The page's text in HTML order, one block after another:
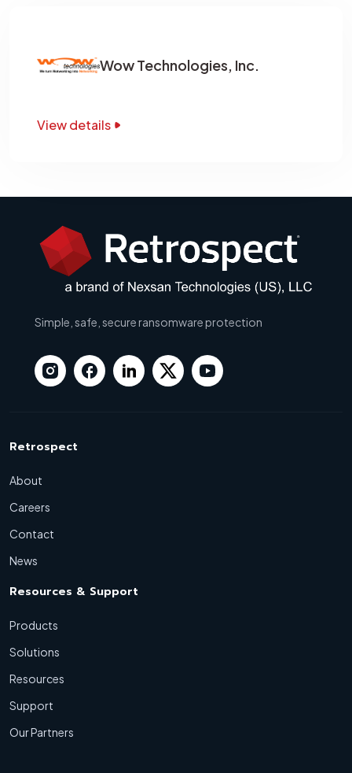
Wow Technologies, Inc.
View details
Simple, safe, secure ransomware protection
Retrospect
About
Careers
Contact
News
Resources & Support
Products
Solutions
Resources
Support
Our Partners